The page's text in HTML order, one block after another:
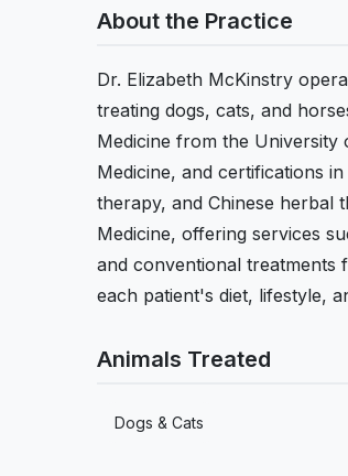
About the Practice
Dr. Elizabeth McKinstry
treating dogs, cats, and
Medicine from the University
Medicine, and certifications
therapy, and Chinese herbal
Medicine, offering services
and conventional treatments
each patient's diet, lifestyle,
Animals Treated
Dogs & Cats